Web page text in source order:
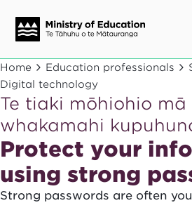
Ngaio o te rāngai mātauranga
Education professionals
Mā ngā mātua me te whānau
Parents and caregivers
Ngā kaiwhakarato me ngā
Suppliers and providers
Ā mātou mahi
Our work
Home Education professionals
Digital technology
Te tiaki mōhiohio mā
whakamahi
Protect your
using strong
Strong passwords are often